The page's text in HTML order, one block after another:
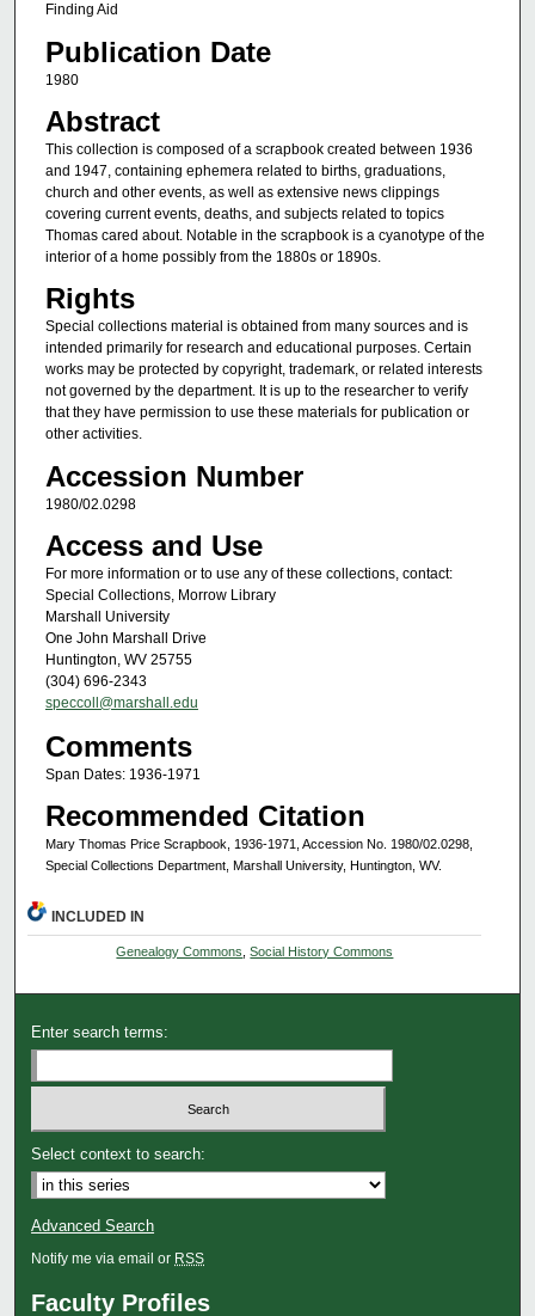
Finding Aid
Publication Date
1980
Abstract
This collection is composed of a scrapbook created between 1936
and 1947, containing ephemera related to births, graduations,
church and other events, as well as extensive news clippings
covering current events, deaths, and subjects related to topics
Thomas cared about. Notable in the scrapbook is a cyanotype of the
interior of a home possibly from the 1880s or 1890s.
Rights
Special collections material is obtained from many sources and is
intended primarily for research and educational purposes. Certain
works may be protected by copyright, trademark, or related interests
not governed by the department. It is up to the researcher to verify
that they have permission to use these materials for publication or
other activities.
Accession Number
1980/02.0298
Access and Use
For more information or to use any of these collections, contact:
Special Collections, Morrow Library
Marshall University
One John Marshall Drive
Huntington, WV 25755
(304) 696-2343
speccoll@marshall.edu
Comments
Span Dates: 1936-1971
Recommended Citation
Mary Thomas Price Scrapbook, 1936-1971, Accession No. 1980/02.0298,
Special Collections Department, Marshall University, Huntington, WV.
INCLUDED IN
Genealogy Commons ,Social History Commons
Enter search terms:
Select context to search:
Advanced Search
Notify me via email or RSS
Faculty Profiles